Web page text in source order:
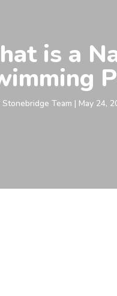
is a
Team | May 24,